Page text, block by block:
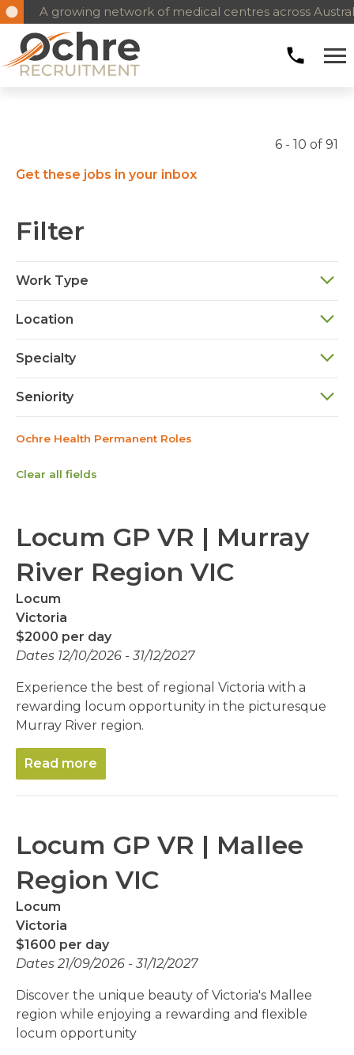
A growing network of medical centres across
6 - 10 of 91
Get these jobs in your inbox
Filter
Work Type
Location
Specialty
Seniority
Ochre Health Permanent Roles
Clear all fields
Locum GP VR | Murray
River Region VIC
Locum
Victoria
$2000 per day
Dates 12/10/2026 - 31/12/2027
Experience the best of regional Victoria with a
rewarding locum opportunity in the picturesque
Murray River region.
Read more
Locum GP VR | Mallee
Region VIC
Locum
Victoria
$1600 per day
Dates 21/09/2026 - 31/12/2027
Discover the unique beauty of Victoria's Mallee
region while enjoying a rewarding and flexible
locum opportunity